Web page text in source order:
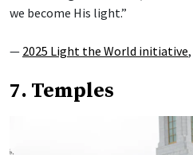
we become His light.”
— 2025 Light the World initiative
7. Temples